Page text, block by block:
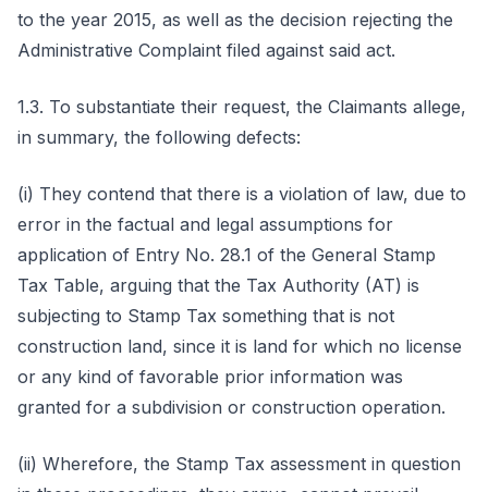
to the year 2015, as well as the decision rejecting the
Administrative Complaint filed against said act.
1.3. To substantiate their request, the Claimants allege,
in summary, the following defects:
(i) They contend that there is a violation of law, due to
error in the factual and legal assumptions for
application of Entry No. 28.1 of the General Stamp
Tax Table, arguing that the Tax Authority (AT) is
subjecting to Stamp Tax something that is not
construction land, since it is land for which no license
or any kind of favorable prior information was
granted for a subdivision or construction operation.
(ii) Wherefore, the Stamp Tax assessment in question